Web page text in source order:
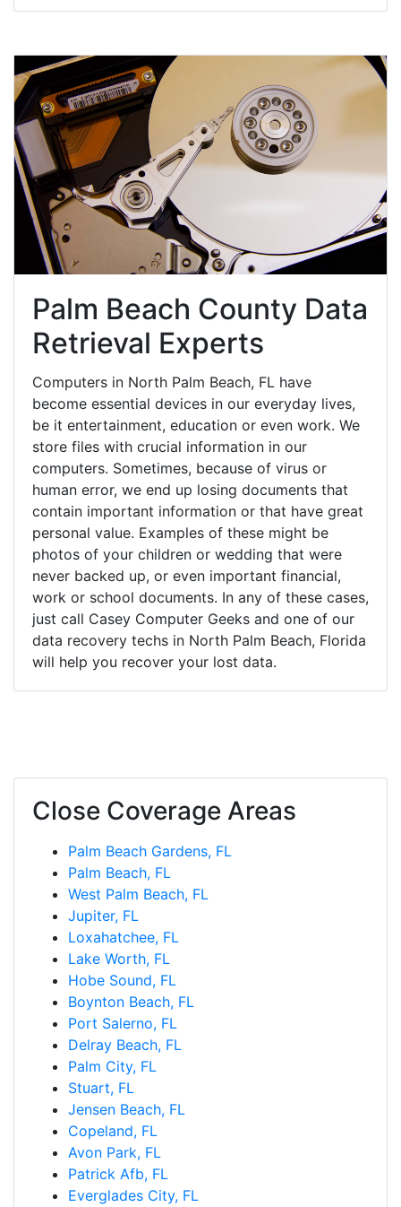
Palm Beach County Data
Retrieval Experts
Computers in North Palm Beach, FL have
become essential devices in our everyday lives,
be it entertainment, education or even work. We
store files with crucial information in our
computers. Sometimes, because of virus or
human error, we end up losing documents that
contain important information or that have great
personal value. Examples of these might be
photos of your children or wedding that were
never backed up, or even important financial,
work or school documents. In any of these cases,
just call Casey Computer Geeks and one of our
data recovery techs in North Palm Beach, Florida
will help you recover your lost data.
Close Coverage Areas
Palm Beach Gardens, FL
Palm Beach, FL
West Palm Beach, FL
Jupiter, FL
Loxahatchee, FL
Lake Worth, FL
Hobe Sound, FL
Boynton Beach, FL
Port Salerno, FL
Delray Beach, FL
Palm City, FL
Stuart, FL
Jensen Beach, FL
Copeland, FL
Avon Park, FL
Patrick Afb, FL
Everglades City, FL